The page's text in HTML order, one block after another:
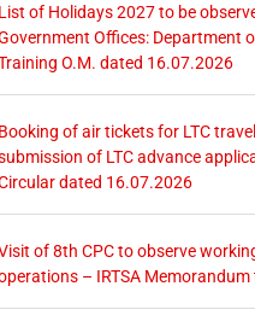
List of Holidays 2027 to be
Offices: Department
O.M. dated 16.07.2026
Booking of air tickets for LTC
of LTC advance
dated 16.07.2026
of 8th CPC to observe
– IRTSA